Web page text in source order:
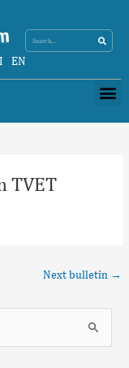
EN
TVET
Next bulletin →